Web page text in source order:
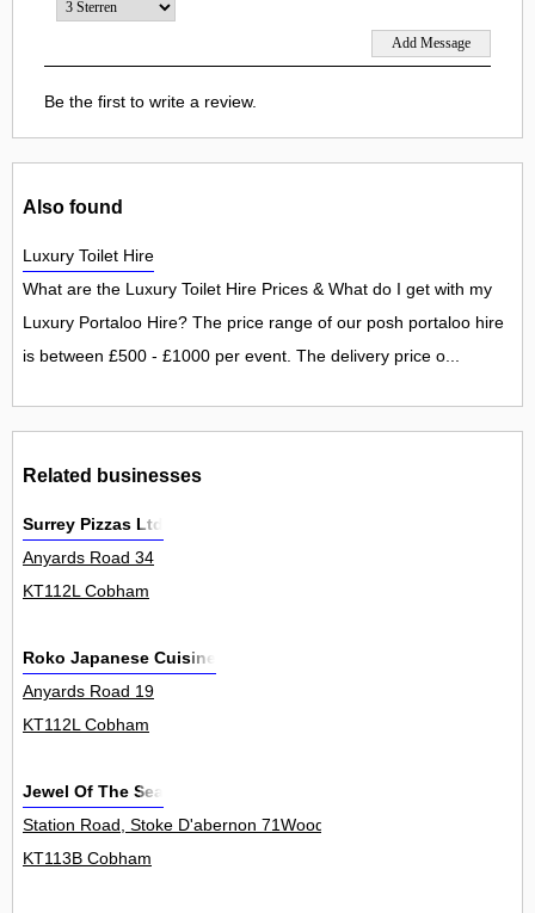
Be the first to write a review.
Also found
Luxury Toilet Hire
What are the Luxury Toilet Hire Prices & What do I get with my
Luxury Portaloo Hire? The price range of our posh portaloo hire
is between £500 - £1000 per event. The delivery price o...
Related businesses
Surrey Pizzas Ltd
Anyards Road 34
KT112L Cobham
Roko Japanese Cuisine
Anyards Road 19
KT112L Cobham
Jewel Of The Sea
Station Road, Stoke D'abernon 71Woodr
KT113B Cobham